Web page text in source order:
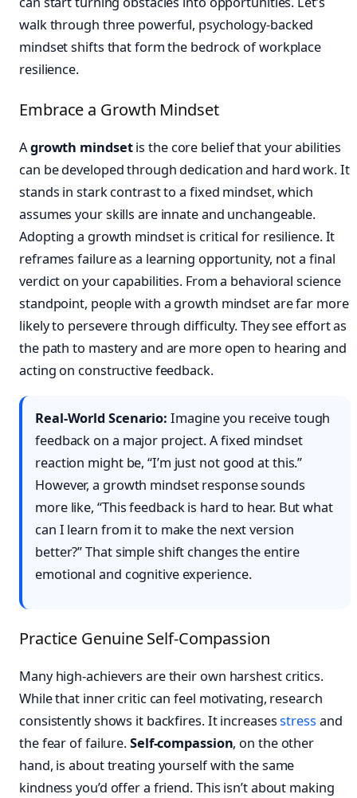
walk through three powerful, psychology-backed
mindset shifts that form the bedrock of workplace
resilience.
Embrace a Growth Mindset
Agrowth mindsetis the core belief that your abilities
can be developed through dedication and hard work. It
stands in stark contrast to a fixed mindset, which
assumes your skills are innate and unchangeable.
Adopting a growth mindset is critical for resilience. It
reframes failure as a learning opportunity, not a final
verdict on your capabilities. From a behavioral science
standpoint, people with a growth mindset are far more
likely to persevere through difficulty. They see effort as
the path to mastery and are more open to hearing and
acting on constructive feedback.
Real-World Scenario: Imagine you receive tough
feedback on a major project. A fixed mindset
reaction might be, “I’m just not good at this.”
However, a growth mindset response sounds
more like, “This feedback is hard to hear. But what
can I learn from it to make the next version
better?” That simple shift changes the entire
emotional and cognitive experience.
Practice Genuine Self-Compassion
Many high-achievers are their own harshest critics.
While that inner critic can feel motivating, research
consistently shows it backfires. It increasesstress and
the fear of failure.Self-compassion, on the other
hand, is about treating yourself with the same
kindness you’d offer a friend. This isn’t about making